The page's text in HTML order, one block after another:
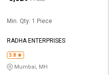
Min. Qty: 1 Piece
RADHA ENTERPRISES
3.8
Mumbai, MH